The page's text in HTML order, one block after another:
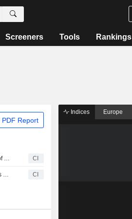
Screeners Tools Rankings
PDF Report
525,000 Common Shares of Double Deuce Exploration Corp. are subject to a Lock-Up Agreement Ending on 2-AUG-2026. CI
Precore Gold Corp. Reports Earnings Results for the Third Quarter and Nine Months Ended April 30, 2026 CI
Indices Europe